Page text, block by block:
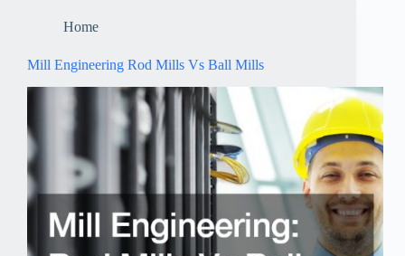
Home
Mill Engineering Rod Mills Vs Ball Mills